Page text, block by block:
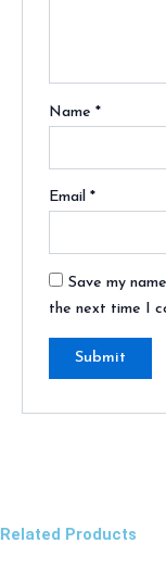
Name*
Email*
Save my
the next time I
Related Products